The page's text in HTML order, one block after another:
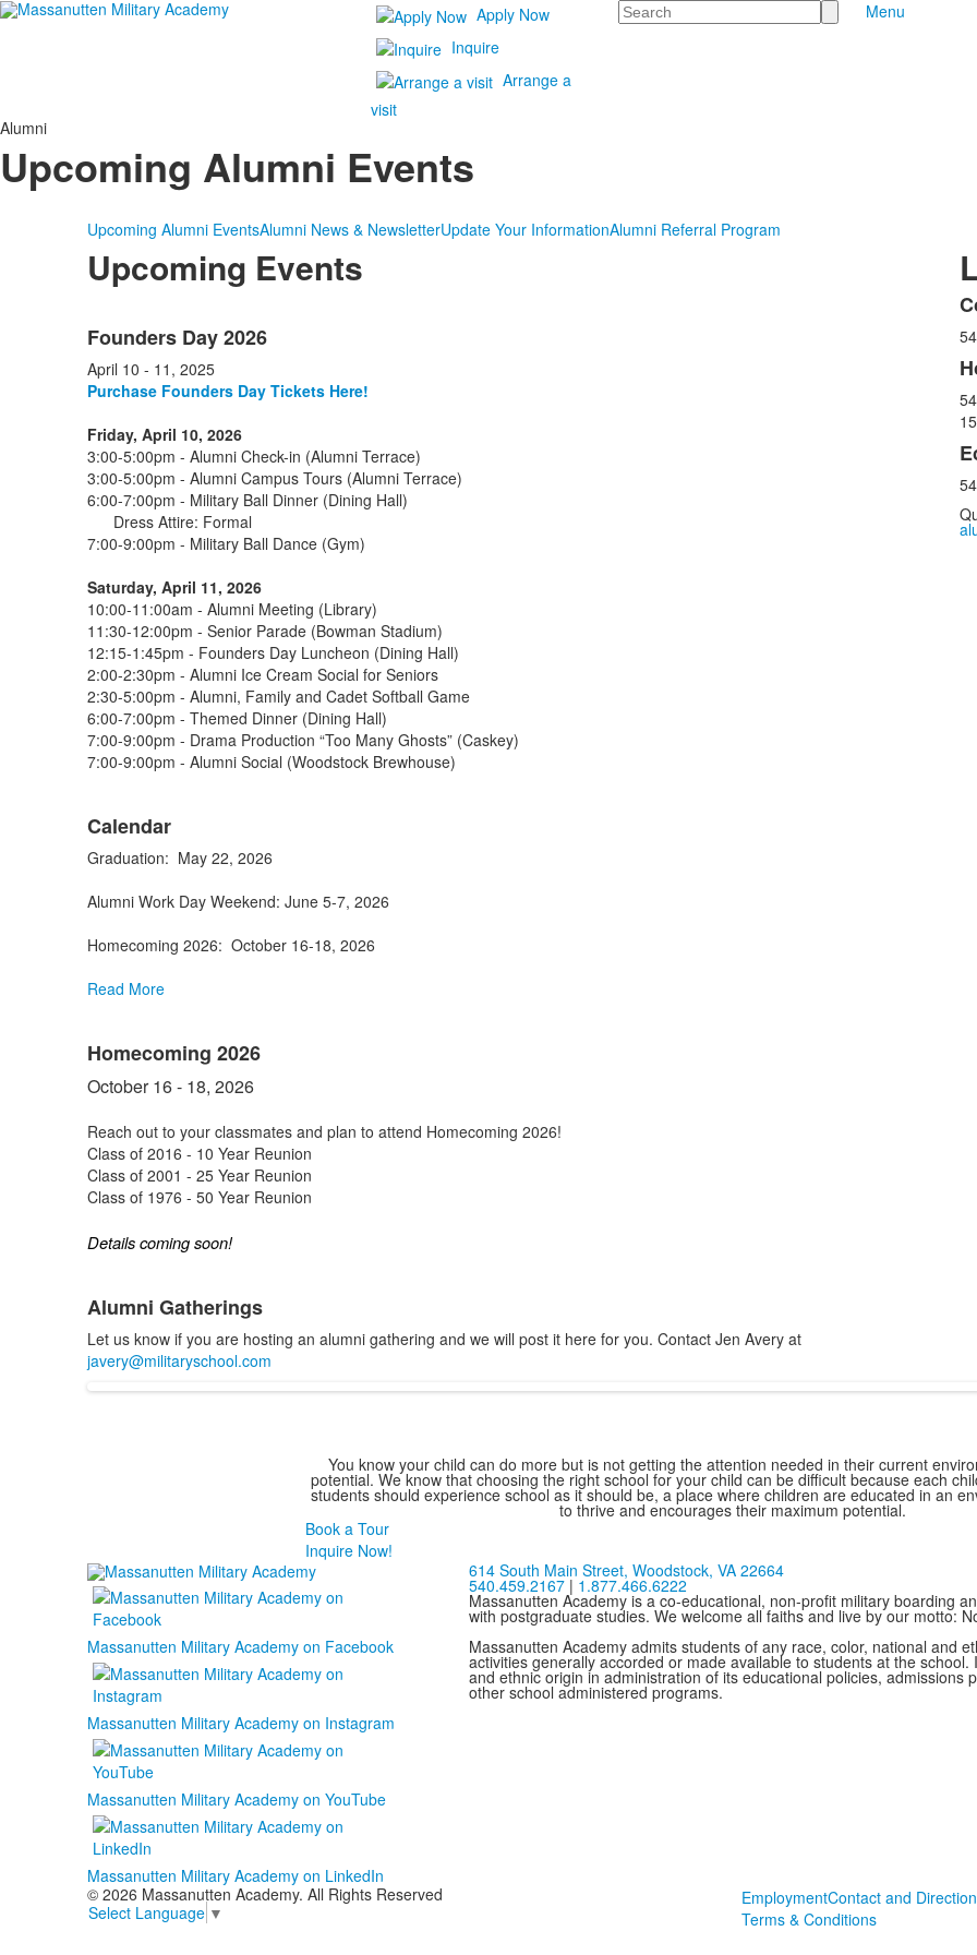
Apply Now
Inquire
Arrange a
visit
Search Menu
Alumni
Upcoming Alumni Events
Upcoming Alumni EventsAlumni News & NewsletterUpdate Your InformationAlumni Referral Program
Upcoming Events
of
4
items.
Founders Day 2026
April 10 - 11, 2025
Purchase Founders Day Tickets Here!
Friday, April 10, 2026
3:00-5:00pm - Alumni Check-in (Alumni Terrace)
3:00-5:00pm - Alumni Campus Tours (Alumni Terrace)
6:00-7:00pm - Military Ball Dinner (Dining Hall)
Dress Attire: Formal
7:00-9:00pm - Military Ball Dance (Gym)
Saturday, April 11, 2026
10:00-11:00am - Alumni Meeting (Library)
11:30-12:00pm - Senior Parade (Bowman Stadium)
12:15-1:45pm - Founders Day Luncheon (Dining Hall)
2:00-2:30pm - Alumni Ice Cream Social for Seniors
2:30-5:00pm - Alumni, Family and Cadet Softball Game
6:00-7:00pm - Themed Dinner (Dining Hall)
7:00-9:00pm - Drama Production “Too Many Ghosts” (Caskey)
7:00-9:00pm - Alumni Social (Woodstock Brewhouse)
Calendar
Graduation: May 22, 2026
Alumni Work Day Weekend: June 5-7, 2026
Homecoming 2026: October 16-18, 2026
Read More
Homecoming 2026
October 16 - 18, 2026
Reach out to your classmates and plan to attend Homecoming 2026!
Class of 2016 - 10 Year Reunion
Class of 2001 - 25 Year Reunion
Class of 1976 - 50 Year Reunion
Details coming soon!
Alumni Gatherings
Let us know if you are hosting an alumni gathering and we will post it here for you. Contact Jen Avery at
javery@militaryschool.com
3
You know your child can do more but is not getting the attention needed in their current
potential. We know that choosing the right school for your child can be difficult because each
students should experience school as it should be, a place where children are educated in an
to thrive and encourages their maximum potential.
Book a Tour
Inquire Now!
Massanutten Military Academy on Facebook
Massanutten Military Academy on Instagram
Massanutten Military Academy on YouTube
Massanutten Military Academy on LinkedIn
614 South Main Street, Woodstock, VA 22664
540.459.2167| 1.877.466.6222
Massanutten Academy is a co-educational, non-profit military boarding
with postgraduate studies. We welcome all faiths and live by our motto:
Massanutten Academy admits students of any race, color, national and
activities generally accorded or made available to students at the
and ethnic origin in administration of its educational policies,
other school administered programs.
© 2026 Massanutten Academy. All Rights Reserved
Select Language ▼
EmploymentContact and
Terms & Conditions